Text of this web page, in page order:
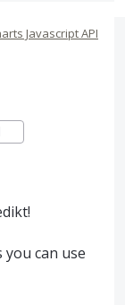
Javascript API
you can use